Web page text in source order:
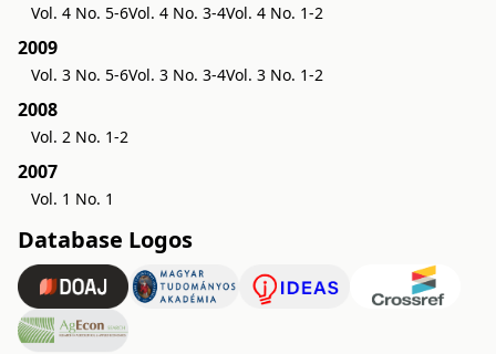
Vol. 4 No. 5-6Vol. 4 No. 3-4Vol. 4 No. 1-2
2009
Vol. 3 No. 5-6Vol. 3 No. 3-4Vol. 3 No. 1-2
2008
Vol. 2 No. 1-2
2007
Vol. 1 No. 1
Database Logos